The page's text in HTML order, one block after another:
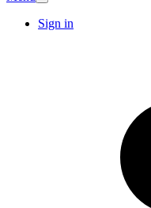
Sign in